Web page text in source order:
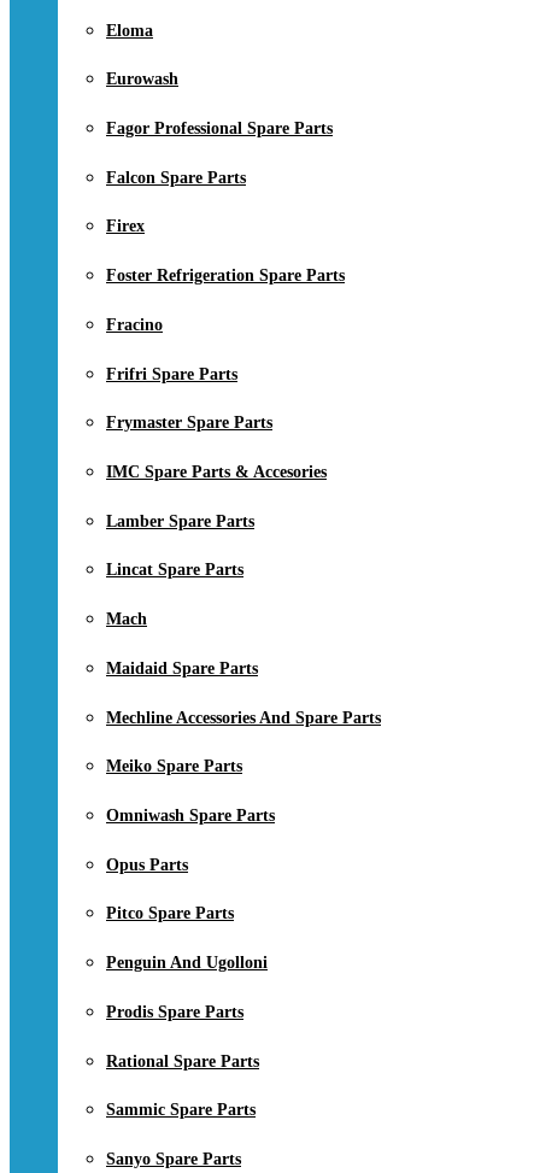
Eloma
Eurowash
Fagor Professional Spare Parts
Falcon Spare Parts
Firex
Foster Refrigeration Spare Parts
Fracino
Frifri Spare Parts
Frymaster Spare Parts
IMC Spare Parts & Accesories
Lamber Spare Parts
Lincat Spare Parts
Mach
Maidaid Spare Parts
Mechline Accessories And Spare Parts
Meiko Spare Parts
Omniwash Spare Parts
Opus Parts
Pitco Spare Parts
Penguin And Ugolloni
Prodis Spare Parts
Rational Spare Parts
Sammic Spare Parts
Sanyo Spare Parts